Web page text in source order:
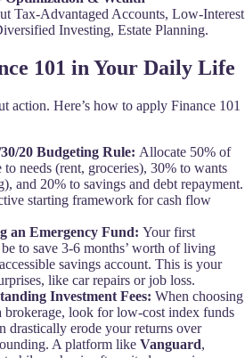
Tax-Advantaged Accounts, Low-Interest
Investing, Estate Planning.
101 in Your Daily Life
action. Here’s how to apply Finance 101
20 Budgeting Rule: Allocate 50% of
needs (rent, groceries), 30% to wants
and 20% to savings and debt repayment.
starting framework for cash flow
an Emergency Fund: Your first
to save 3-6 months’ worth of living
savings account. This is your
like car repairs or job loss.
Investment Fees: When choosing
brokerage, look for low-cost index funds
drastically erode your returns over
A platform like Vanguard,